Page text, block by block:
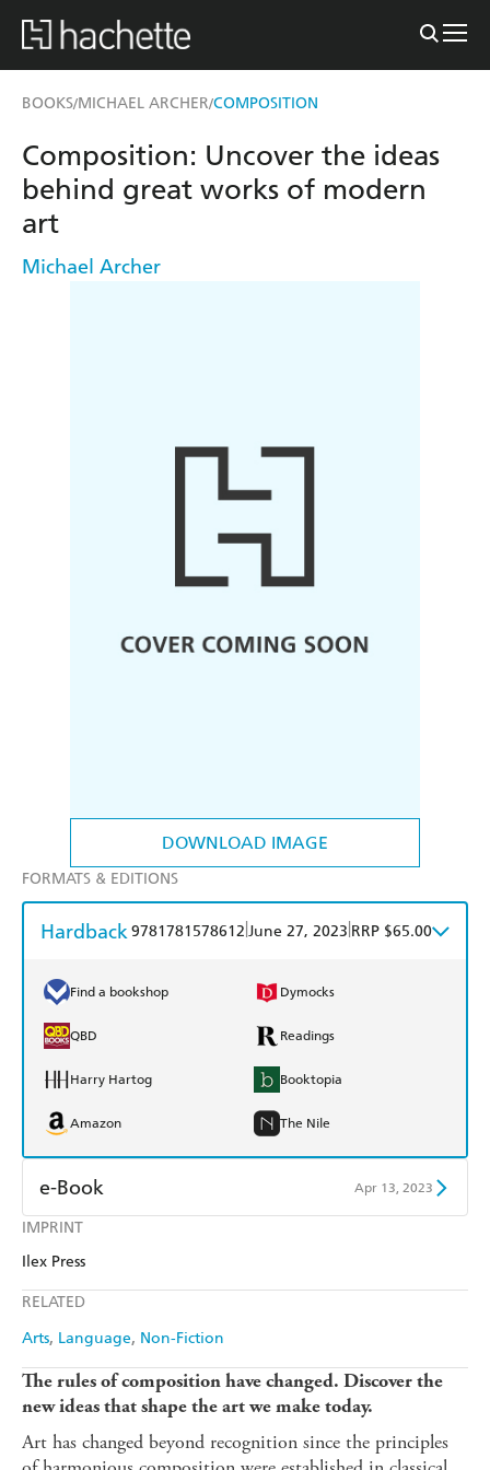
BOOKS/MICHAEL ARCHER/COMPOSITION
DOWNLOAD IMAGE
IMPRINT
Ilex Press
RELATED
Arts Language Non-Fiction
Composition: Uncover the ideas
behind great works of modern
art
Michael Archer
FORMATS & EDITIONS
Hardback9781781578612 June 27, 2023 RRP $65.00
Find a bookshop Dymocks
QBD Readings
Harry Hartog Booktopia
Amazon The Nile
e-Book Apr 13, 2023
Amazon Kindle
The rules of composition have changed. Discover the
new ideas that shape the art we make today.
Art has changed beyond recognition since the principles